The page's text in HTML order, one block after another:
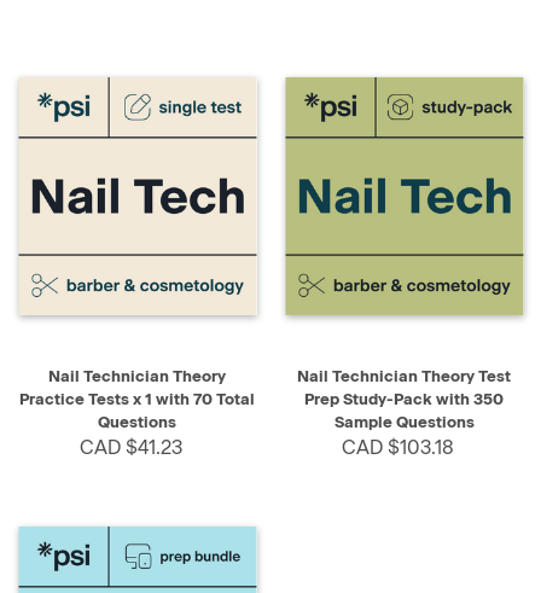
Nail Technician Theory
Practice Tests x 1 with 70 Total
Questions
CAD $41.23
Nail Technician Theory Test
Prep Study-Pack with 350
Sample Questions
CAD $103.18